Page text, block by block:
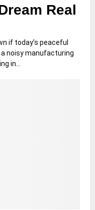
Real
if today’s peaceful
noisy manufacturing
in...